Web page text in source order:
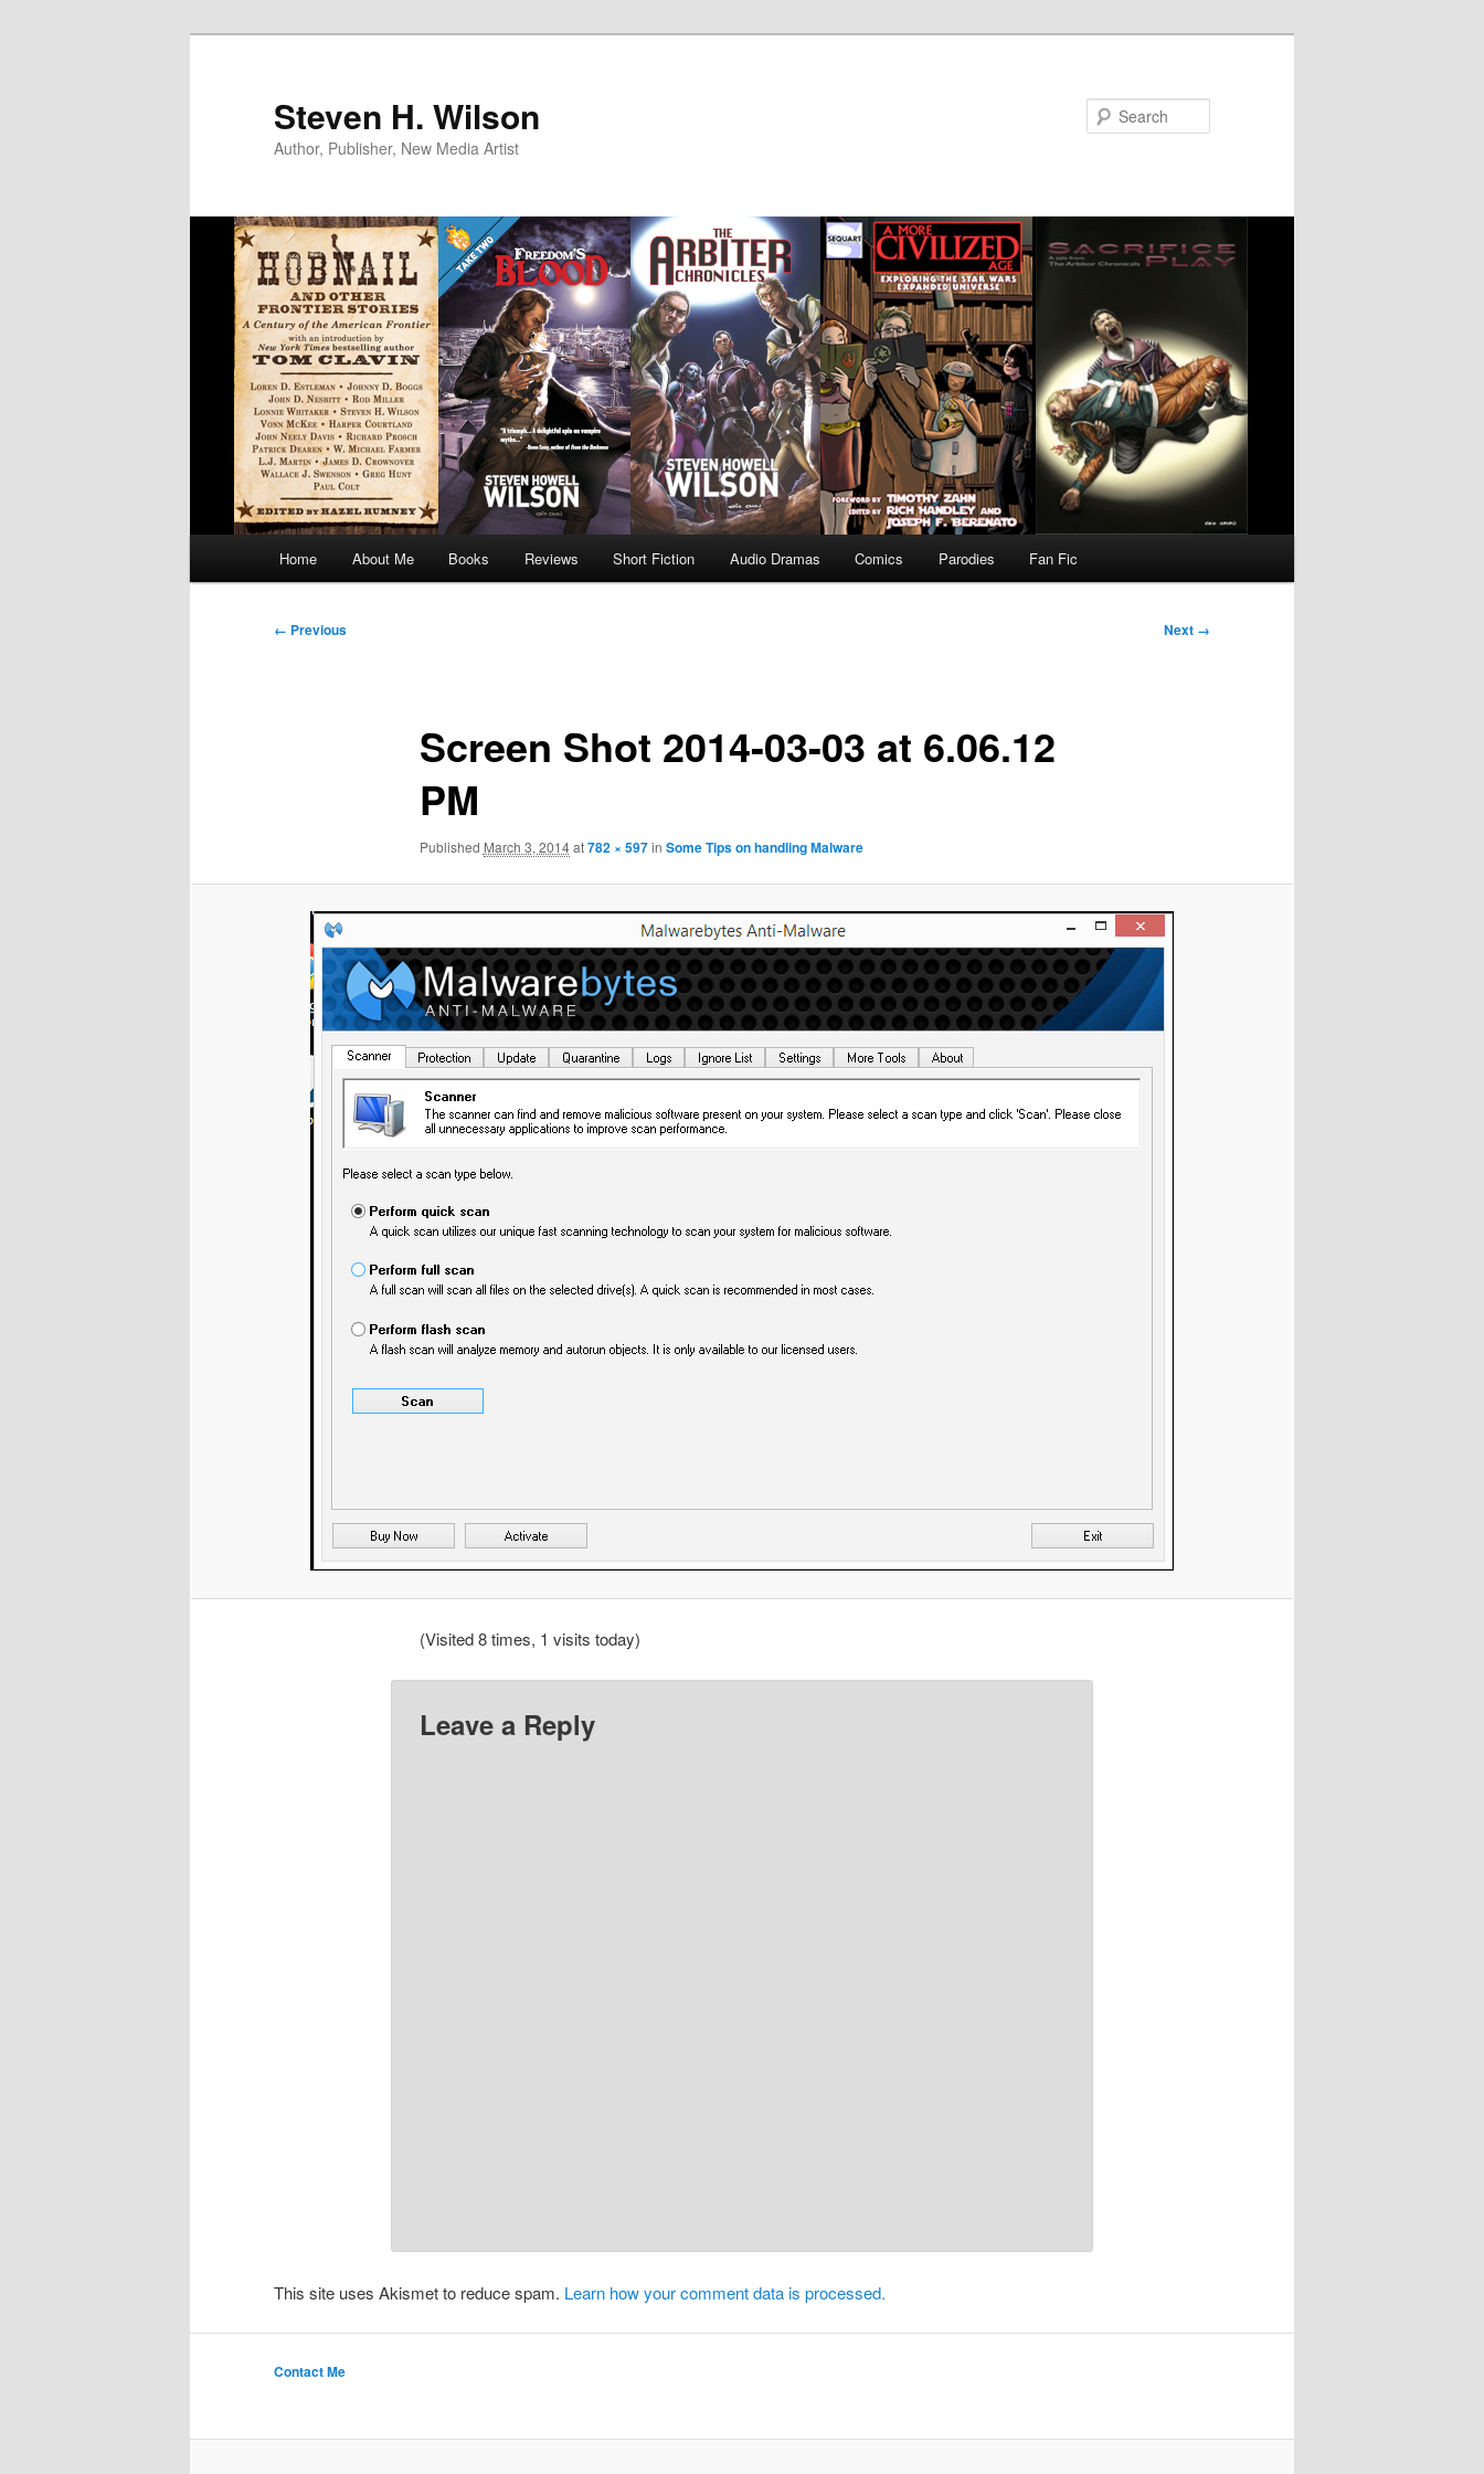
Steven H. Wilson
Author, Publisher, New Media Artist
Home About Me Books Reviews Short Fiction Audio Dramas Comics Parodies Fan Fic
Image
← Previous Next →
Screen Shot 2014-03-03 at 6.06.12
PM
Published March 3, 2014at782 × 597in Some Tips on handling Malware
(Visited 8 times, 1 visits today)
Leave a Reply
This site uses Akismet to reduce spam. Learn how your comment data is processed.
Contact Me